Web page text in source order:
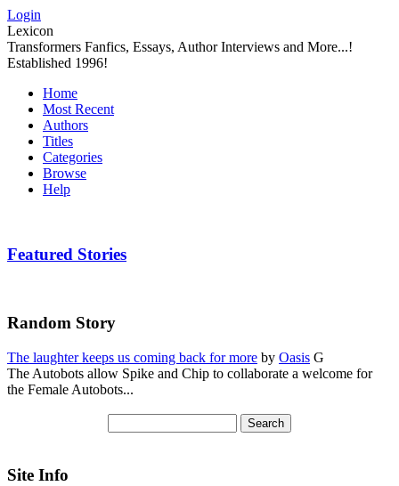
Login
Lexicon
Transformers Fanfics, Essays, Author Interviews and More...!
Established 1996!
Home
Most Recent
Authors
Titles
Categories
Browse
Help
Featured Stories
Random Story
The laughter keeps us coming back for more by Oasis G
The Autobots allow Spike and Chip to collaborate a welcome for
the Female Autobots...
Site Info